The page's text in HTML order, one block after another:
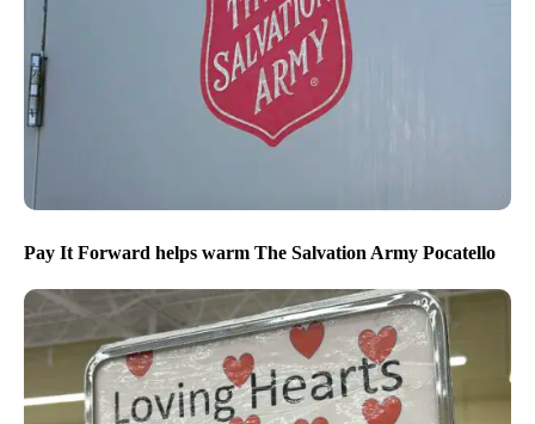
Pay It Forward helps warm The Salvation Army Pocatello